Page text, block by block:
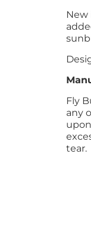
New
Fly
any
tear.